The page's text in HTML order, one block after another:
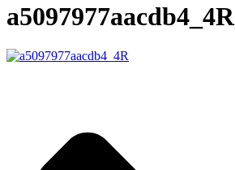
a5097977aacdb4_4R